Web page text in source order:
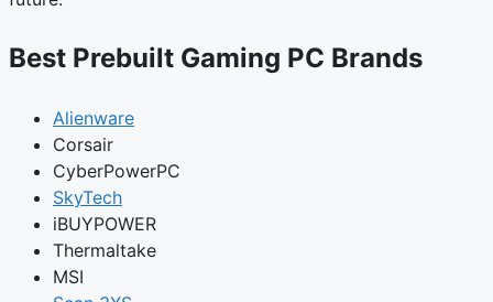
Best Prebuilt Gaming PC Brands
Alienware
Corsair
CyberPowerPC
SkyTech
iBUYPOWER
Thermaltake
MSI